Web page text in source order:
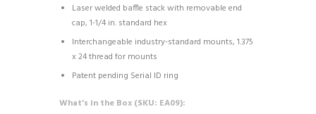
Laser welded baffle stack with removable end
cap, 1-1/4 in. standard hex
Interchangeable industry-standard mounts, 1.375
x 24 thread for mounts
Patent pending Serial ID ring
What’s in the Box (SKU: EA09):